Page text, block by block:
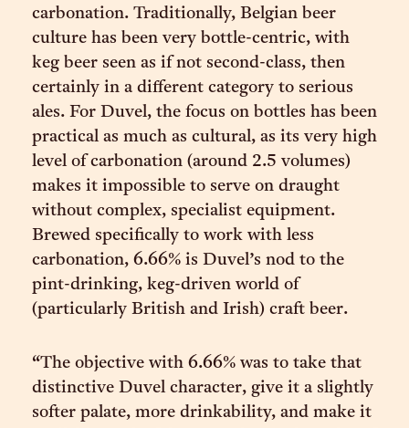
carbonation. Traditionally, Belgian beer
culture has been very bottle-centric, with
keg beer seen as if not second-class, then
certainly in a different category to serious
ales. For Duvel, the focus on bottles has been
practical as much as cultural, as its very high
level of carbonation (around 2.5 volumes)
makes it impossible to serve on draught
without complex, specialist equipment.
Brewed specifically to work with less
carbonation, 6.66% is Duvel’s nod to the
pint-drinking, keg-driven world of
(particularly British and Irish) craft beer.
“The objective with 6.66% was to take that
distinctive Duvel character, give it a slightly
softer palate, more drinkability, and make it